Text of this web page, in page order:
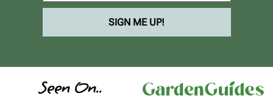
SIGN ME UP!
Seen On..